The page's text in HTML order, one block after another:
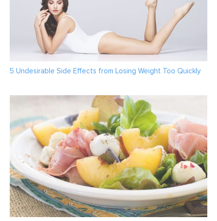
5 Undesirable Side Effects from Losing Weight Too Quickly